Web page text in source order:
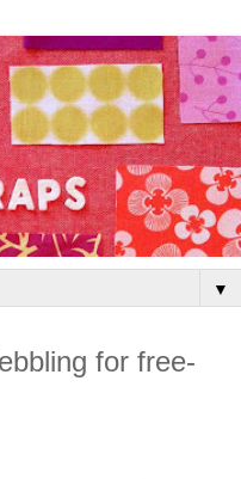
▼
for free-